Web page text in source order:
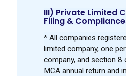
III) Private Limited
Filing &
* All companies
limited company, one
company, and section 8
MCA annual return and